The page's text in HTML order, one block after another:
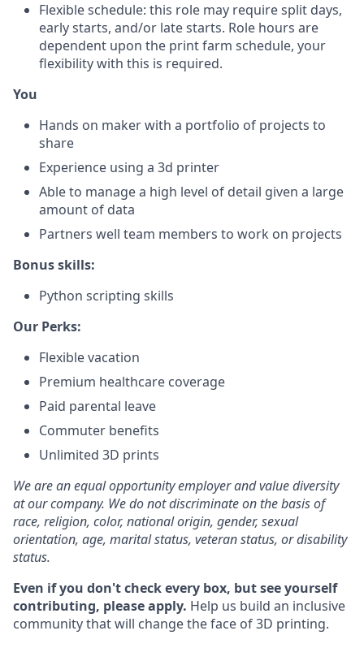
Flexible schedule: this role may require split days,
early starts, and/or late starts. Role hours are
dependent upon the print farm schedule, your
flexibility with this is required.
You
Hands on maker with a portfolio of projects to
share
Experience using a 3d printer
Able to manage a high level of detail given a large
amount of data
Partners well team members to work on projects
Bonus skills:
Python scripting skills
Our Perks:
Flexible vacation
Premium healthcare coverage
Paid parental leave
Commuter benefits
Unlimited 3D prints
We are an equal opportunity employer and value diversity
at our company. We do not discriminate on the basis of
race, religion, color, national origin, gender, sexual
orientation, age, marital status, veteran status, or disability
status.
Even if you don't check every box, but see yourself
contributing, please apply. Help us build an inclusive
community that will change the face of 3D printing.